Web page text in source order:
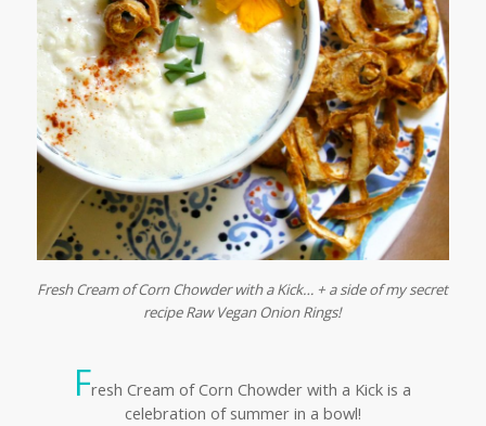
Fresh Cream of Corn Chowder with a Kick… + a side of my secret
recipe Raw Vegan Onion Rings!
Fresh Cream of Corn Chowder with a Kick is a
celebration of summer in a bowl!